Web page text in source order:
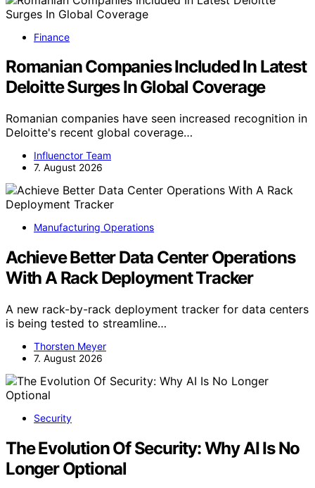
Finance
Romanian Companies Included In Latest
Deloitte Surges In Global Coverage
Romanian companies have seen increased recognition in
Deloitte's recent global coverage…
Influenctor Team
7. August 2026
Manufacturing Operations
Achieve Better Data Center Operations
With A Rack Deployment Tracker
A new rack-by-rack deployment tracker for data centers
is being tested to streamline…
Thorsten Meyer
7. August 2026
Security
The Evolution Of Security: Why AI Is No
Longer Optional